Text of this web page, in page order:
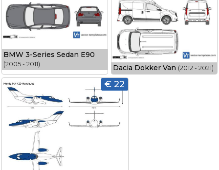
BMW 3-Series Sedan E90
(2005 - 2011) Dacia Dokker Van (2012 - 2021)
€ 22